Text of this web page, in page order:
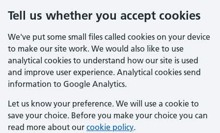
Tell us whether you accept cookies
We've put some small files called cookies on your device
to make our site work. We would also like to use
analytical cookies to understand how our site is used
and improve user experience. Analytical cookies send
information to Google Analytics.
Let us know your preference. We will use a cookie to
save your choice. Before you make your choice you can
read more about our cookie policy.